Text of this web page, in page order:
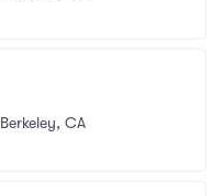
Berkeley, CA